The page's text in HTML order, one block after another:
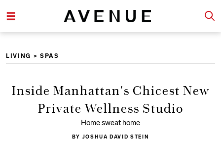
LIVING > SPAS
Inside Manhattan's Chicest New
Private Wellness Studio
Home sweat home
BY JOSHUA DAVID STEIN